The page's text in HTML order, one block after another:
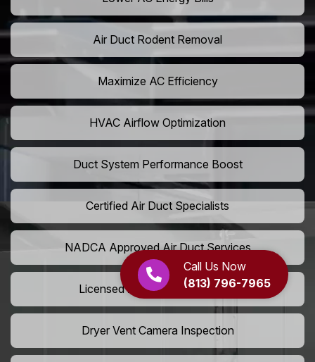
Call Us Now
(813) 796-7965
Air Duct Rodent Removal
Maximize AC Efficiency
HVAC Airflow Optimization
Duct System Performance Boost
Certified Air Duct Specialists
NADCA Approved Air Duct Services
Licensed And Insured Cleaners
Dryer Vent Camera Inspection